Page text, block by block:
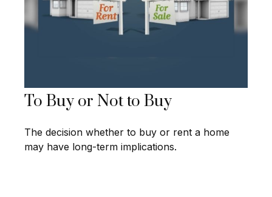
To Buy or Not to Buy
The decision whether to buy or rent a home
may have long-term implications.